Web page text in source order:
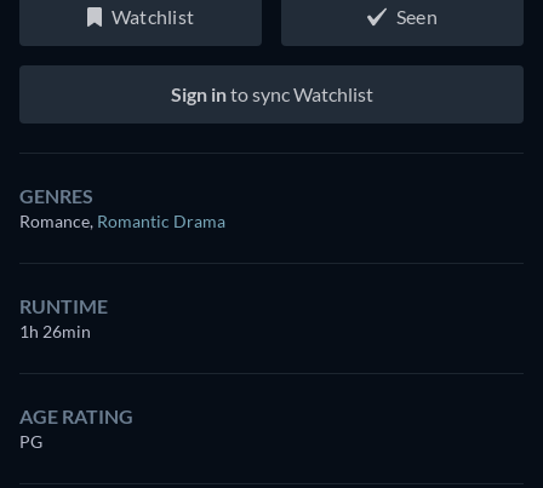
Watchlist Seen
Sign into sync Watchlist
GENRES
Romance, Romantic Drama
RUNTIME
1h 26min
AGE RATING
PG